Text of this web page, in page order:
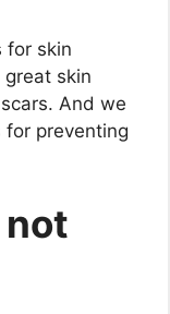
for skin
skin
And we
for preventing
not